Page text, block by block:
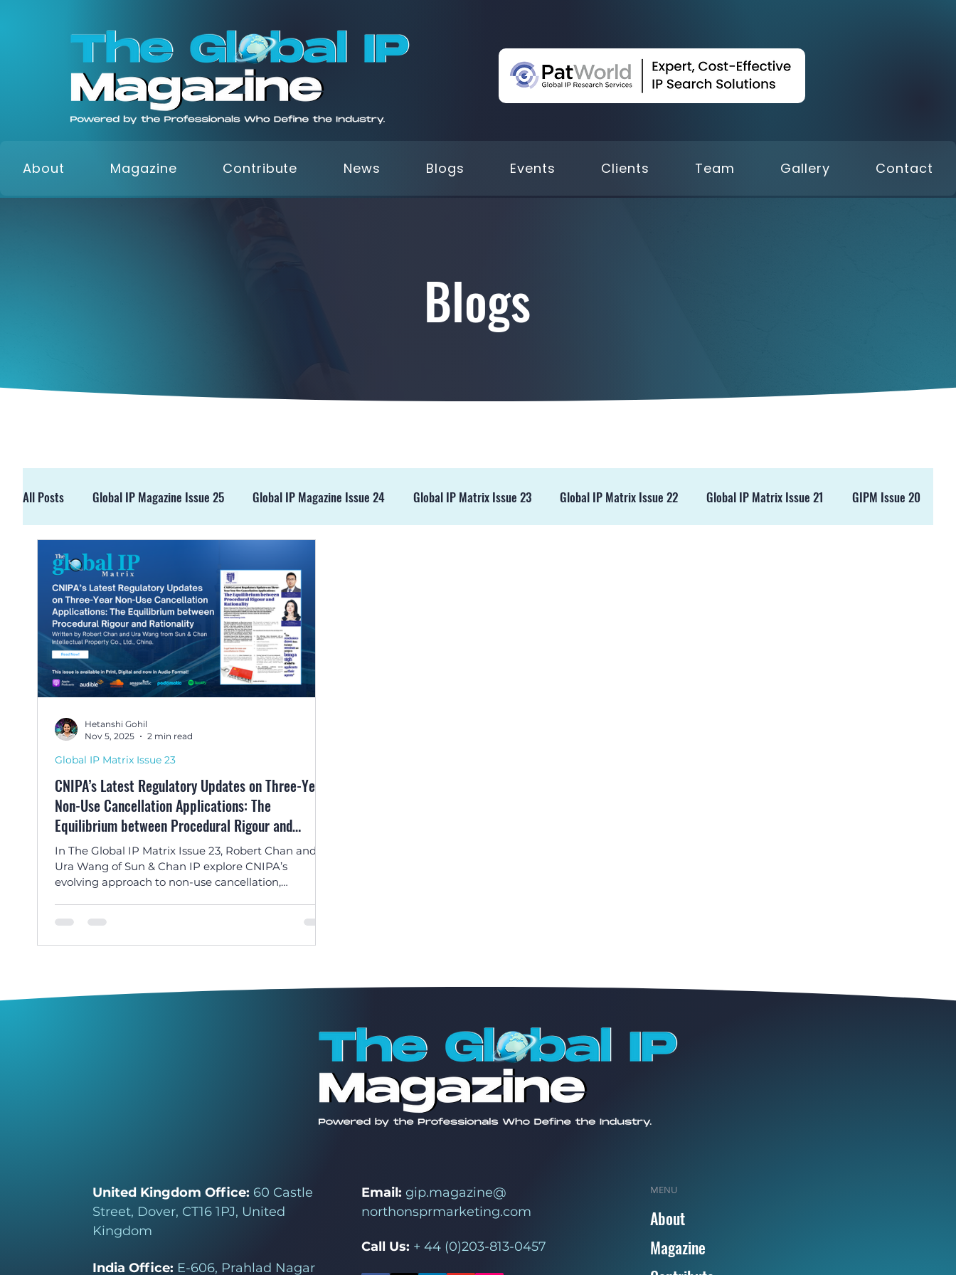
About Magazine Contribute News Blogs Events Clients Team Gallery Contact
Blogs
All Posts Global IP Magazine Issue 25 Global IP Magazine Issue 24 Global IP Matrix Issue 23 Global IP Matrix Issue 22 Global IP Matrix Issue 21 GIPM Issue 20
GIPM Issue 19
CNIPA’s Latest Regulatory Updates on Three-Year
Non-Use Cancellation Applications: The
Equilibrium between Procedural Rigour and
Rationality by Robert Chan and Ura Wang
In The Global IP Matrix Issue 23, Robert Chan and
Ura Wang of Sun & Chan IP explore CNIPA’s
evolving approach to non-use cancellation,
Global IP Matrix Issue 23
Hetanshi Gohil
Nov 5, 2025
2 min read
United Kingdom Office: 60 Castle
Street, Dover, CT16 1PJ, United
Kingdom
India Office: E-606, Prahlad Nagar
Email: gip.magazine@
northonsprmarketing.com
Call Us: + 44 (0)203-813-0457
MENU
About
Magazine